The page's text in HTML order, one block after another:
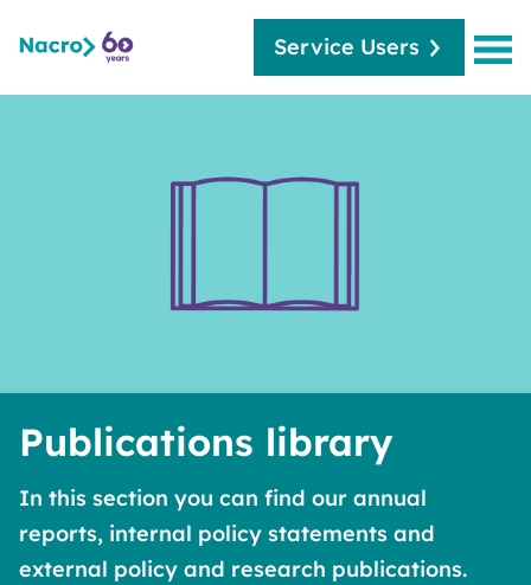
Service Users
Publications library
In this section you can find our annual
reports, internal policy statements and
external policy and research publications.